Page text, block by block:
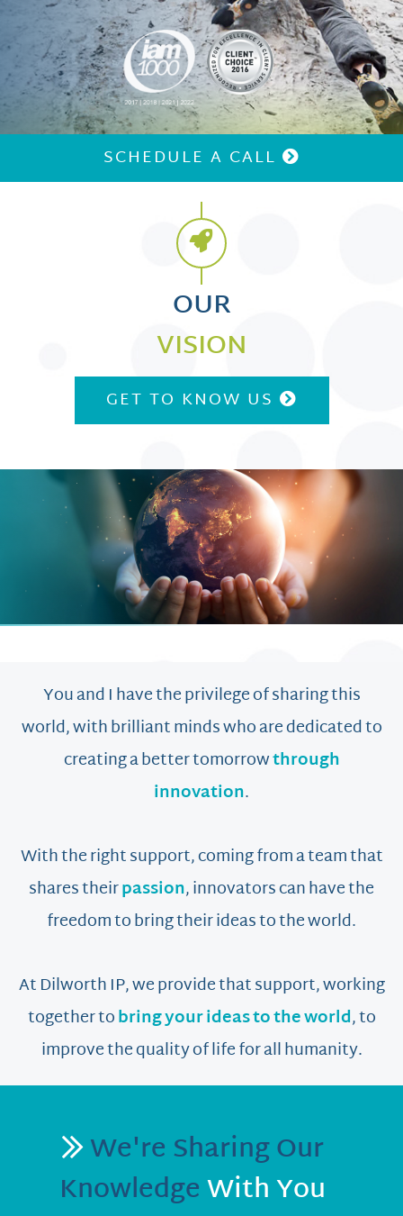
Replay Video
SCHEDULE A CALL
OUR
VISION
GET TO KNOW US
You and I have the privilege of sharing this
world, with brilliant minds who are dedicated to
creating a better tomorrowthrough
innovation.
With the right support, coming from a team that
shares theirpassion, innovators can have the
freedom to bring their ideas to the world.
At Dilworth IP, we provide that support, working
together tobring your ideas to the world, to
improve the quality of life for all humanity.
We're Sharing Our
KnowledgeWith You